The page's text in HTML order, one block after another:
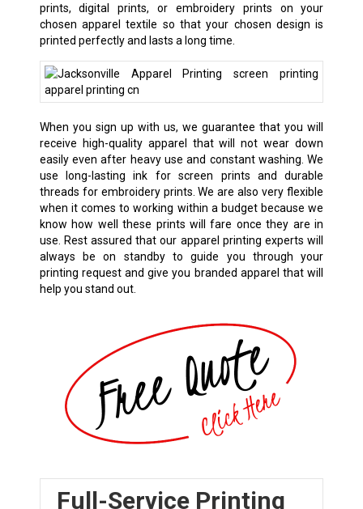
prints, digital prints, or embroidery prints on your
chosen apparel textile so that your chosen design is
printed perfectly and lasts a long time.
When you sign up with us, we guarantee that you will
receive high-quality apparel that will not wear down
easily even after heavy use and constant washing. We
use long-lasting ink for screen prints and durable
threads for embroidery prints. We are also very flexible
when it comes to working within a budget because we
know how well these prints will fare once they are in
use. Rest assured that our apparel printing experts will
always be on standby to guide you through your
printing request and give you branded apparel that will
help you stand out.
Full-Service Printing